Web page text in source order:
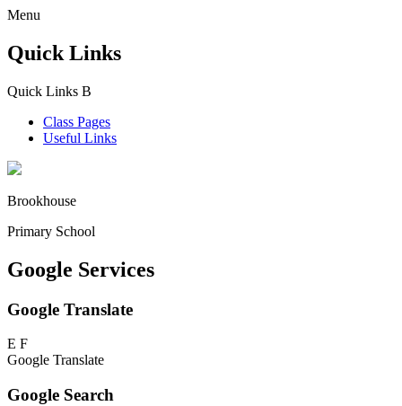
Menu
Quick Links
Quick Links B
Class Pages
Useful Links
Brookhouse
Primary School
Google Services
Google Translate
E F
Google Translate
Google Search